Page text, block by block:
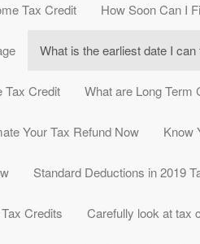
Tax Credit How Soon Can I
What is the earliest date I
Tax Credit What are Long Term
Your Tax Refund Now Know
Standard Deductions in 2019
Credits Carefully look at tax